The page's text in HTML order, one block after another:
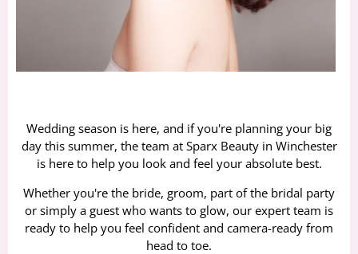
Wedding season is here, and if you're planning your big
day this summer, the team at Sparx Beauty in Winchester
is here to help you look and feel your absolute best.
Whether you're the bride, groom, part of the bridal party
or simply a guest who wants to glow, our expert team is
ready to help you feel confident and camera-ready from
head to toe.